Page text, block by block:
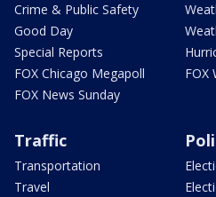
Crime & Public Safety
Good Day
Special Reports
FOX Chicago Megapoll
FOX News Sunday
FOX
Traffic
Transportation
Travel